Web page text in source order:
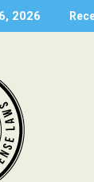
2026